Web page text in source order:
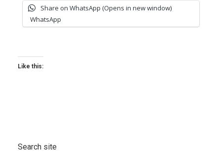
Share on WhatsApp (Opens in new window)
WhatsApp
Like this:
Search site